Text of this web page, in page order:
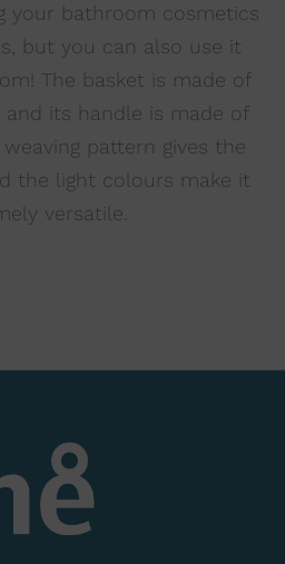
your bathroom cosmetics
but you can also use it
The basket is made of
its handle is made of
pattern gives the
the light colours make it
versatile.